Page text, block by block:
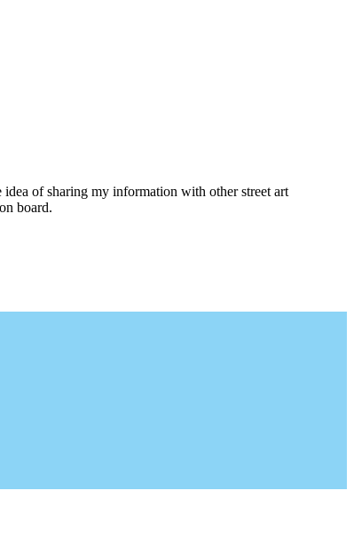
of sharing my information with other street art
board.